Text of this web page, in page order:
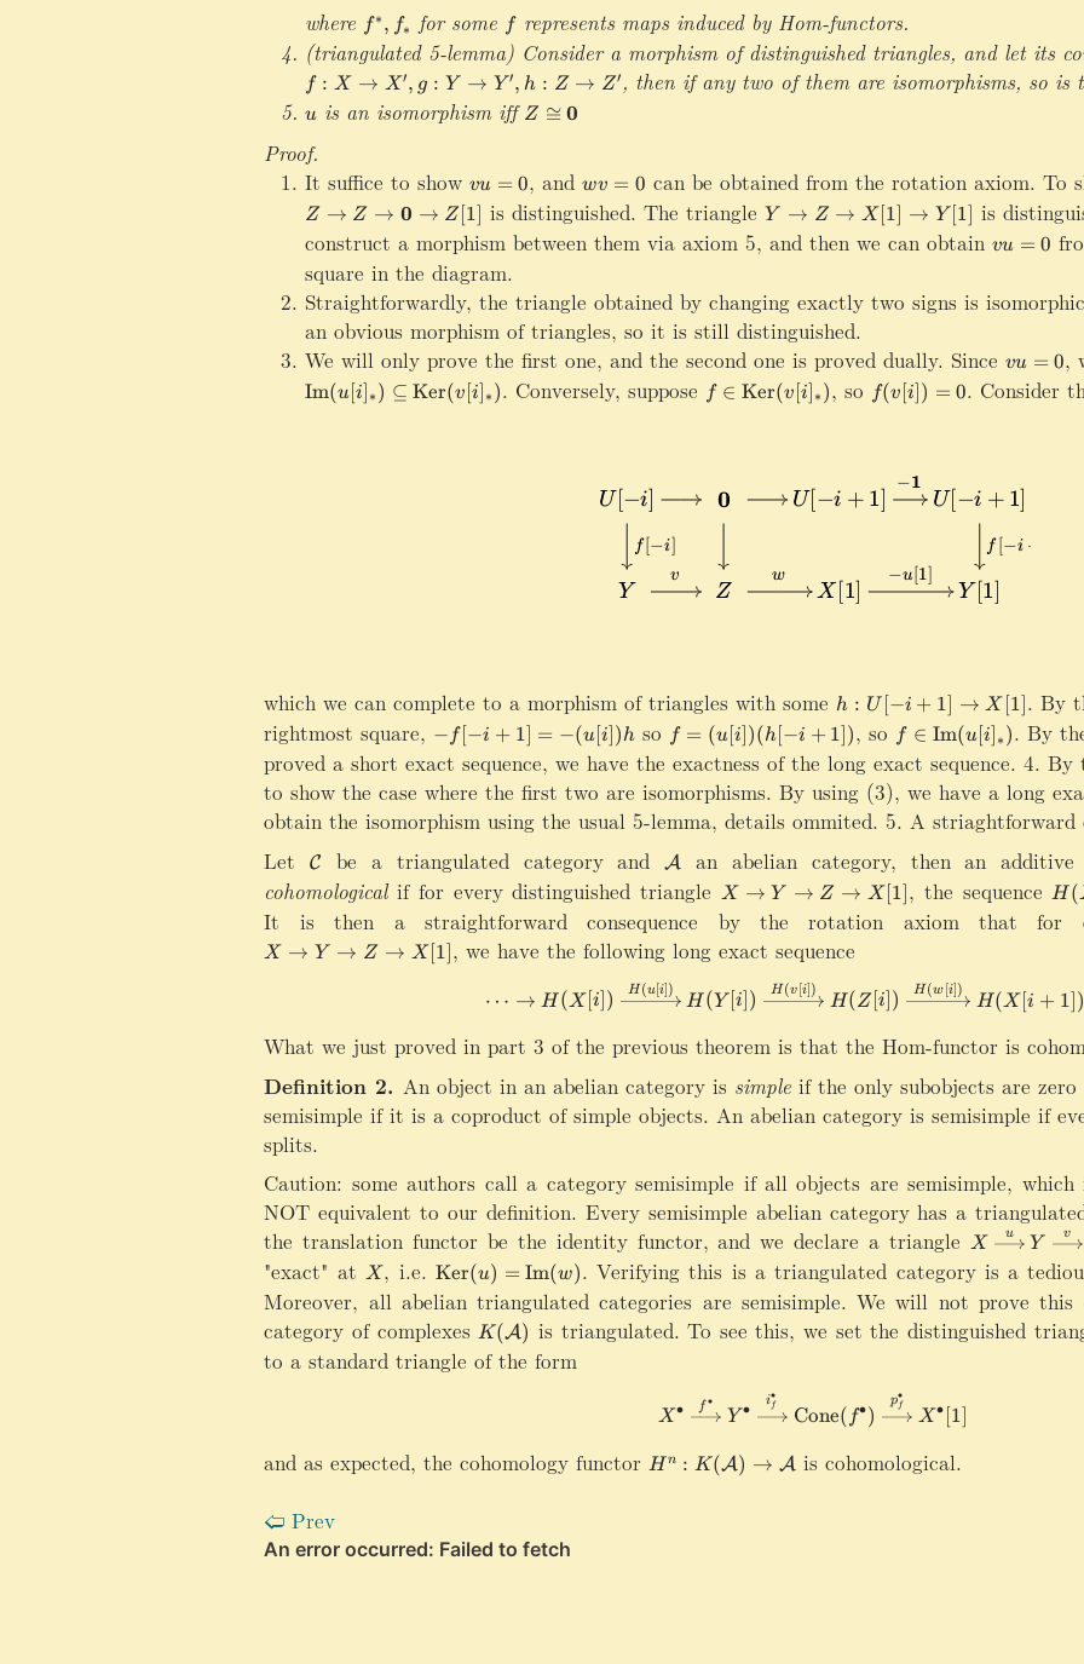
h
c
D
o
w
{
\
ri
g
t
a
r
r
o
}
Z
x
ri
r
r
o
w
{
w
}
[
1
]
where f
*
,
f
f∗ , f∗ for some ff represents maps induced by Hom-functors.
(triangulated 5-lemma) Consider a morphism of distinguished triangles, and let its
f:X\rightarrow X^\prime,g:Y\rightarrow Y^\prime,h:Z\rightarrow Z^\prime
f : X → X′, g : Y → Y ′, h : Z → Z′ , then if any two of them are isomorphisms, so is
u
uis an isomorphism iff Z
o
n
\
a
t
h
bf
{
Z ≅ 0
Proof.
It suffice to show vu=0
vu = 0, andw
v
=
0
wv = 0 can be obtained from the rotation axiom. To
Z → Z → 0 → Z [1] is distinguished. The triangleY
ri
h
t
a
r
\
h
t
o
w
X
[
]
ri
g
h
t
a
r
r
w
Y
[
1
Y → Z → X [1] → Y [1] is
construct a morphism between them via axiom 5, and then we can obtain v
0
vu = 0
square in the diagram.
Straightforwardly, the triangle obtained by changing exactly two signs is
an obvious morphism of triangles, so it is still distinguished.
We will only prove the first one, and the second one is proved dually. Since vu=0
vu = 0,
\mathrm{Im}(u[i]_*)\subseteq \mathrm{Ker}(v[i]_*)
Im(u[i] ∗ ) ⊆ Ker(v [i] ∗ ). Conversely, suppose f\in \mathrm{Ker}(v[i]_*)
f ∈ Ker(v [i] ∗ ), so f(v[i])=0
f(v [i]) = 0. Consider
which we can complete to a morphism of triangles with someh:U[-i+1]\rightarrow X[1]
h : U −i + 1 → X 1 . By
rightmost square, -
-
i
+
]
=
-
(
u
h
− f −i + 1 = −(u[ i ])hso f=(u[i])(h[-i+1])
f = (u [i ])(h −i + 1 ]), so f\in
f ∈ Im(u[ i ∗ ). By
proved a short exact sequence, we have the exactness of the long exact sequence. 4.
to show the case where the first two are isomorphisms. By using (3), we have a long
obtain the isomorphism using the usual 5-lemma, details ommited. 5. A striaghtforward
Let\
a
t
h
C be a triangulated category and \
a
t
h
c
al
A an abelian category, then an additive
cohomologicalif for every distinguished triangle X\rightarrow Y\rightarrow
X → Y → Z → X [1], the sequence H
X
ri
h
t
r
o
w
H
(
Y
)
\
H (
It is then a straightforward consequence by the rotation axiom that for
X\rightarrow Y\rightarrow Z\rightarrow X[1]
X → Y → Z → X[1], we have the following long exact sequence
\cdots\rightarrow
⋯ → H (X[ i ]) H(u[i])
H (Y [i ]) H (v [i])
H(Z [i ]) H (w [i])
H(X [i + 1])
What we just proved in part 3 of the previous theorem is that the Hom-functor is
Definition 2. An object in an abelian category is simple if the only subobjects are
semisimple if it is a coproduct of simple objects. An abelian category is semisimple if
splits.
Caution: some authors call a category semisimple if all objects are semisimple,
NOT equivalent to our definition. Every semisimple abelian category has a
the translation functor be the identity functor, and we declare a triangle X
x
ri
g
X
u
Y
v
"exact" atX
X, i.e. \mathrm{Ker}(u)=\mathrm{Im}(w)
Ker(u) = Im(w). Verifying this is a triangulated category is a
Moreover, all abelian triangulated categories are semisimple. We will not prove
category of complexesK
\
t
h
A
K(A ) is triangulated. To see this, we set the distinguished
to a standard triangle of the form
X∙ f
∙
Y ∙ if
∙
Cone( f∙)
pf
∙
X∙ 1
and as expected, the cohomology functorH
H n : K(A ) → Ais cohomological.
🢠 Prev